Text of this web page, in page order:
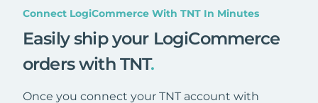
Connect LogiCommerce With TNT In Minutes
Easily ship your LogiCommerce
orders with TNT.
Once you connect your TNT account with